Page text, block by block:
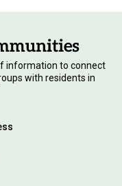
information to connect
with residents in